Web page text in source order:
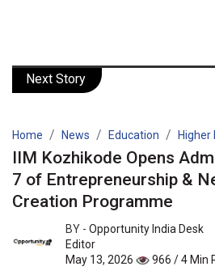
Next Story
Home News Education Higher
IIM Kozhikode Opens
7 of Entrepreneurship &
Creation Programme
BY - Opportunity India Desk
Editor
May 13, 2026
966 / 4 Min